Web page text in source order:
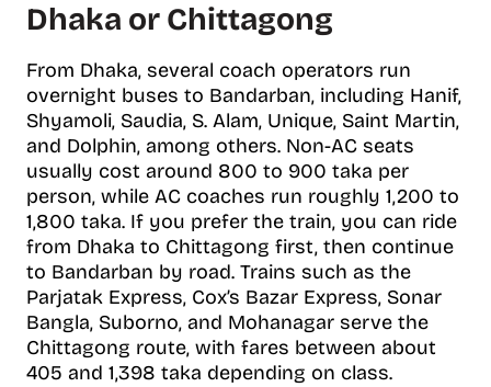
Dhaka or Chittagong
From Dhaka, several coach operators run
overnight buses to Bandarban, including Hanif,
Shyamoli, Saudia, S. Alam, Unique, Saint Martin,
and Dolphin, among others. Non-AC seats
usually cost around 800 to 900 taka per
person, while AC coaches run roughly 1,200 to
1,800 taka. If you prefer the train, you can ride
from Dhaka to Chittagong first, then continue
to Bandarban by road. Trains such as the
Parjatak Express, Cox’s Bazar Express, Sonar
Bangla, Suborno, and Mohanagar serve the
Chittagong route, with fares between about
405 and 1,398 taka depending on class.